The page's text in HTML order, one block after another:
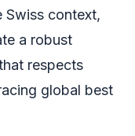
Swiss context,
a robust
respects
global best